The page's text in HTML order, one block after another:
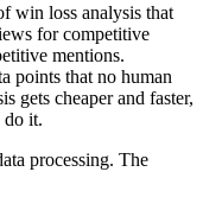
win loss analysis that
for competitive
mentions.
points that no human
gets cheaper and faster,
do it.
processing. The